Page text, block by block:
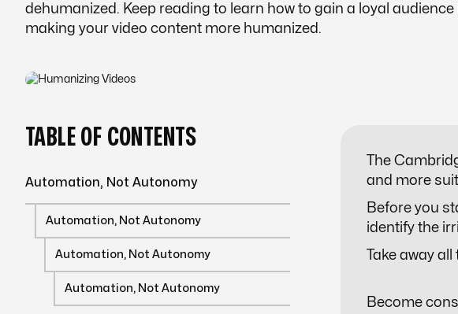
dehumanized. Keep reading to learn how to gain a loyal audience
making your video content more humanized.
TABLE OF CONTENTS
Automation, Not Autonomy
Automation, Not Autonomy
Automation, Not Autonomy
Automation, Not Autonomy
​​The
and more
Before you
identify the
Take away
Become